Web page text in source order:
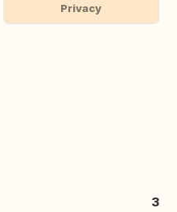
Privacy
3